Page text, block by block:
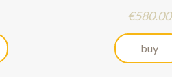
Price
€580.00
buy